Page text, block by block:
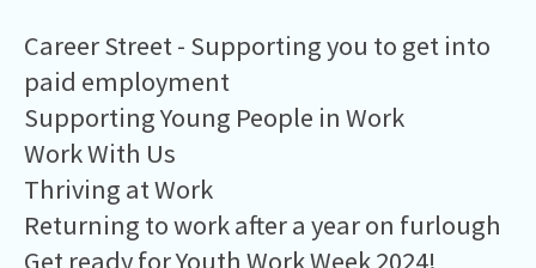
Career Street - Supporting you to get into
paid employment
Supporting Young People in Work
Work With Us
Thriving at Work
Returning to work after a year on furlough
Get ready for Youth Work Week 2024!